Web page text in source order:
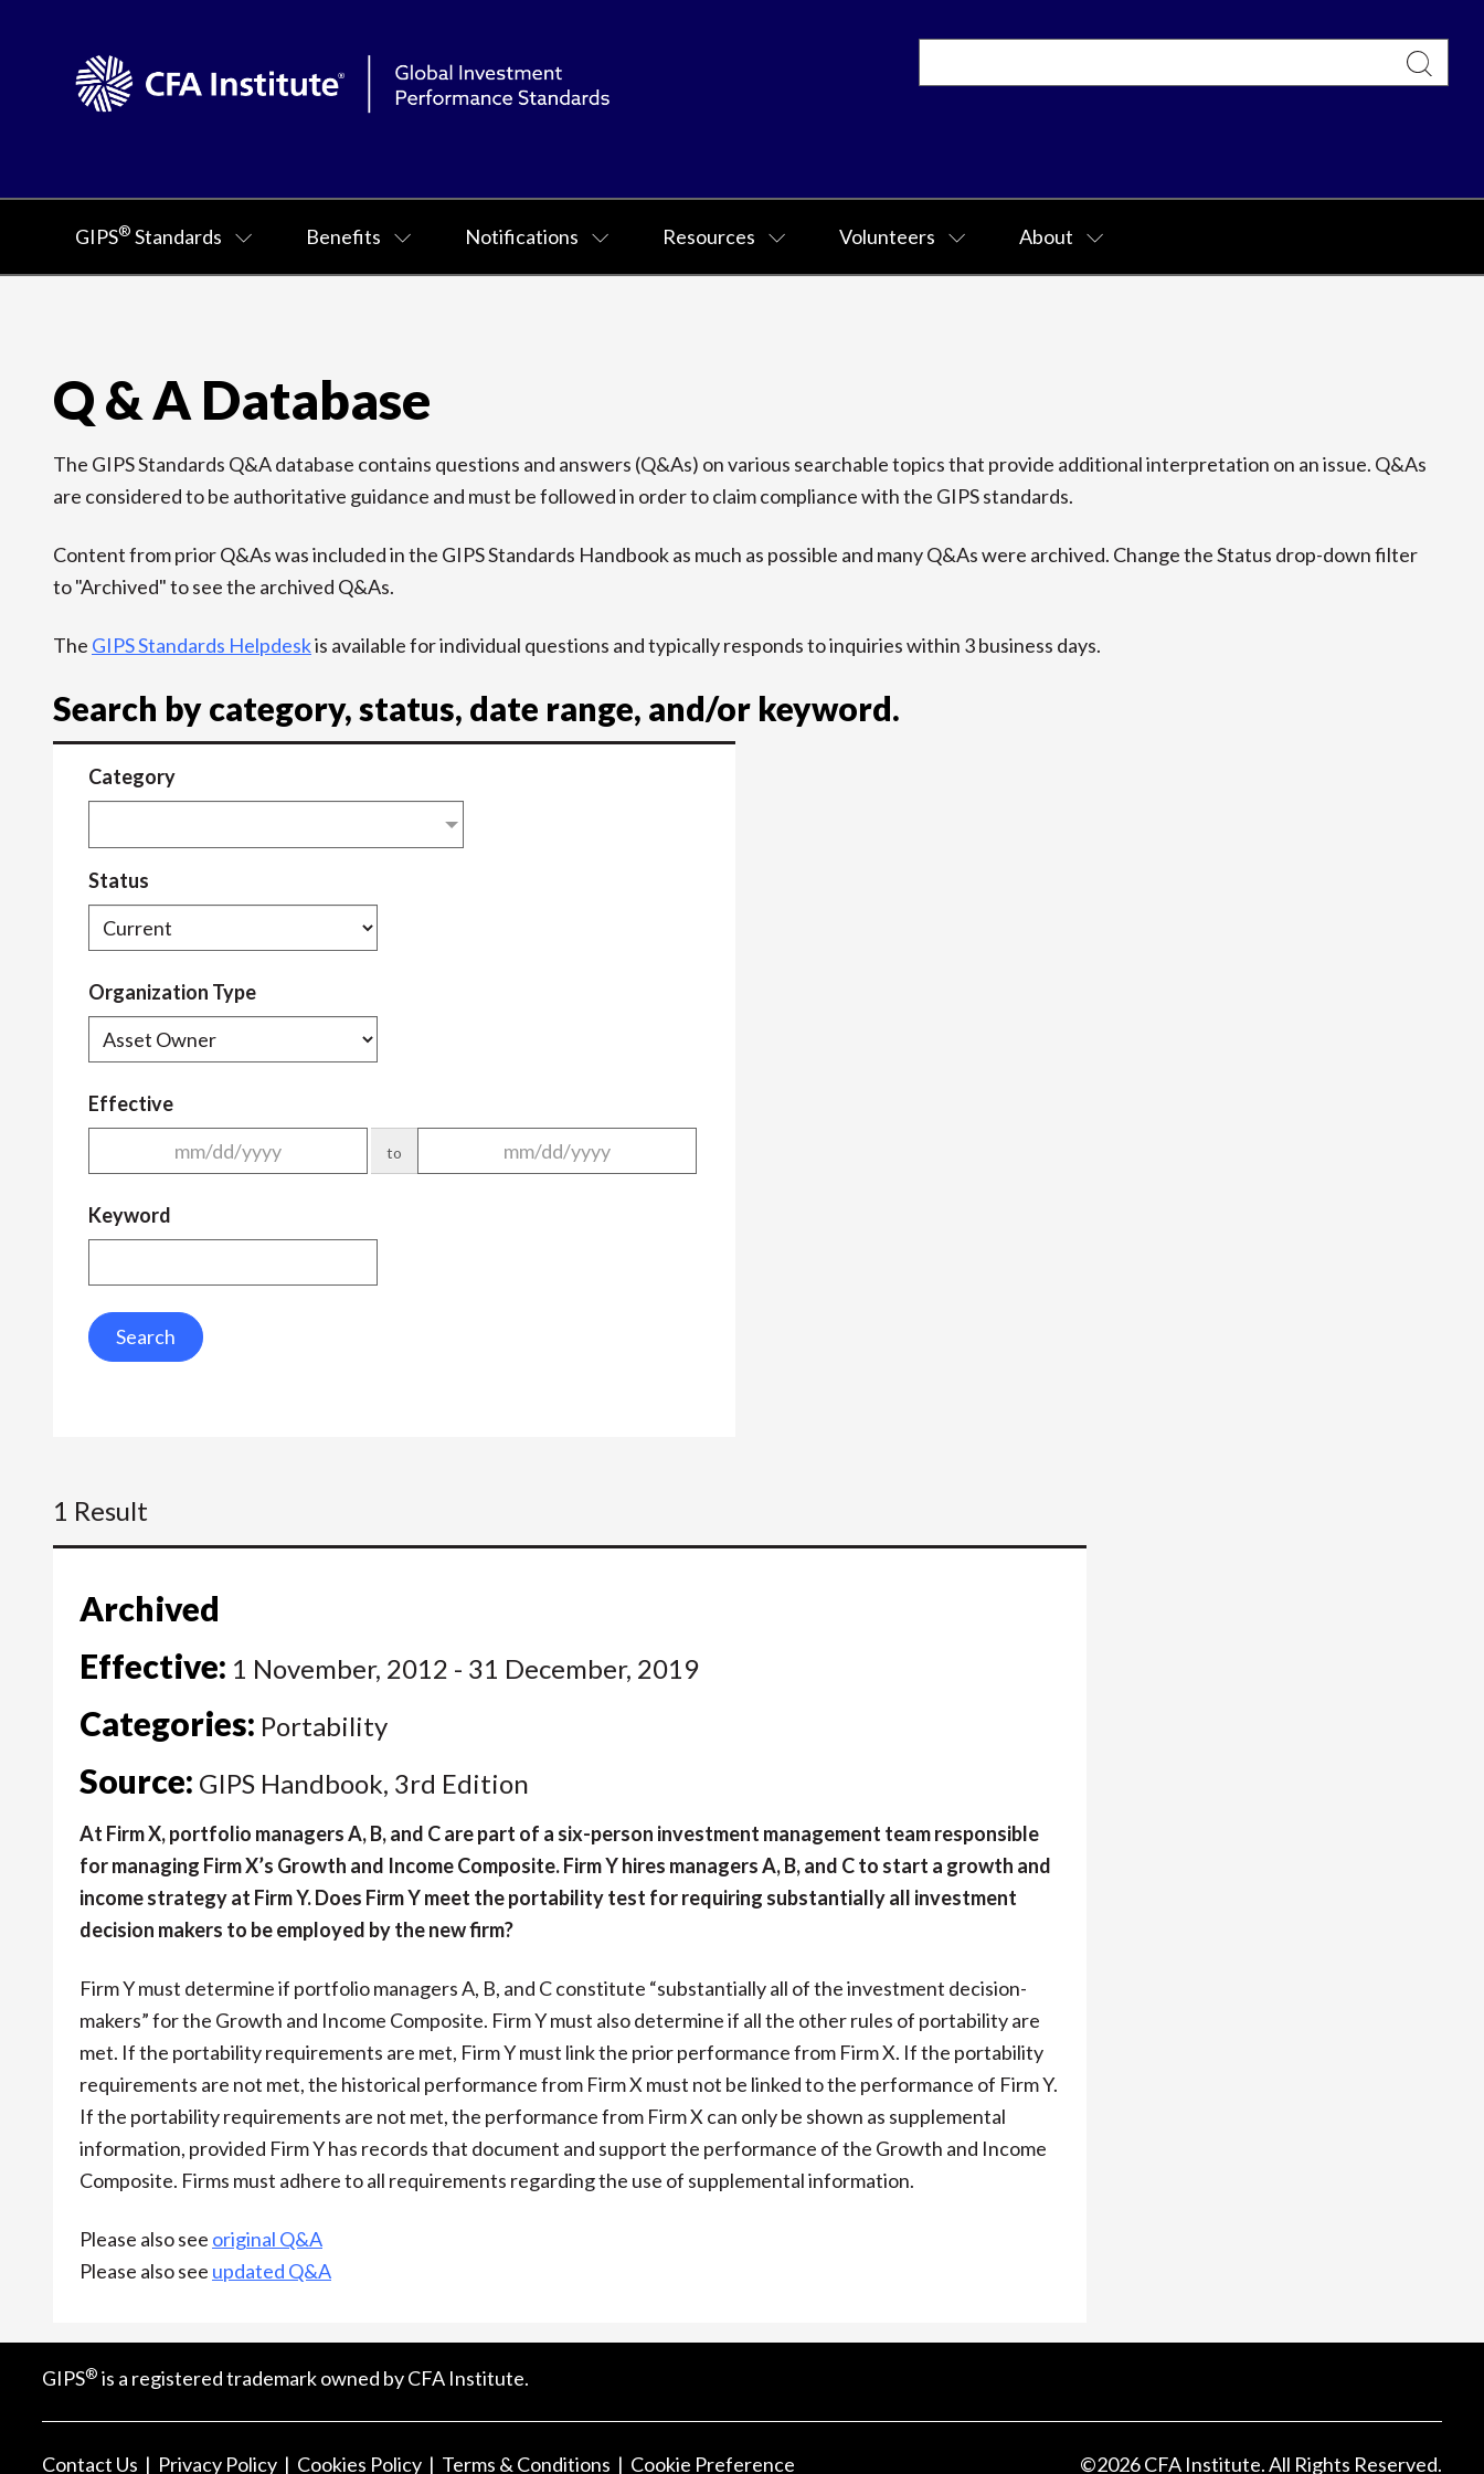
GIPS® Standards Benefits Notifications Resources Volunteers About
Q & A Database
The GIPS Standards Q&A database contains questions and answers (Q&As) on various searchable topics that provide additional interpretation on an issue. Q&As
are considered to be authoritative guidance and must be followed in order to claim compliance with the GIPS standards.
Content from prior Q&As was included in the GIPS Standards Handbook as much as possible and many Q&As were archived. Change the Status drop-down filter
to "Archived" to see the archived Q&As.
The GIPS Standards Helpdeskis available for individual questions and typically responds to inquiries within 3 business days.
Search by category, status, date range, and/or keyword.
Category
Status
Organization Type
Effective
to
Keyword
Search
1 Result
Archived
Effective: 1 November, 2012 - 31 December, 2019
Categories: Portability
Source: GIPS Handbook, 3rd Edition
At Firm X, portfolio managers A, B, and C are part of a six-person investment management team responsible
for managing Firm X’s Growth and Income Composite. Firm Y hires managers A, B, and C to start a growth and
income strategy at Firm Y. Does Firm Y meet the portability test for requiring substantially all investment
decision makers to be employed by the new firm?
Firm Y must determine if portfolio managers A, B, and C constitute “substantially all of the investment decision-
makers” for the Growth and Income Composite. Firm Y must also determine if all the other rules of portability are
met. If the portability requirements are met, Firm Y must link the prior performance from Firm X. If the portability
requirements are not met, the historical performance from Firm X must not be linked to the performance of Firm Y.
If the portability requirements are not met, the performance from Firm X can only be shown as supplemental
information, provided Firm Y has records that document and support the performance of the Growth and Income
Composite. Firms must adhere to all requirements regarding the use of supplemental information.
Please also see original Q&A
Please also see updated Q&A
GIPS® is a registered trademark owned by CFA Institute.
Contact Us Privacy Policy Cookies Policy Terms & Conditions Cookie Preference ©2026CFA Institute. All Rights Reserved.